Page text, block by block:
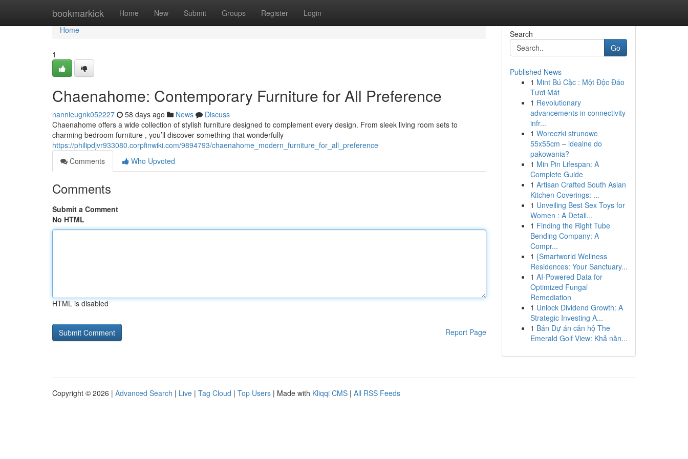
bookmarkick Home New Submit Groups Register Login
Home
Home
1
Chaenahome: Contemporary Furniture for All Preference
nannieugnk052227 58 days ago News
Discuss
Chaenahome offers a wide collection of stylish furniture designed to complement every design. From sleek living room sets to
charming bedroom furniture , you’ll discover something that wonderfully
https://philipdjvr933080.corpfinwiki.com/9894793/chaenahome_modern_furniture_for_all_preference
Comments
Who Upvoted
Comments
Submit a Comment
No HTML
HTML is disabled
Report Page
Search
Go
Published News
1 Mint Bú Cặc : Một Độc Đáo
Tươi Mát
1 Revolutionary
advancements in connectivity
infr...
1 Woreczki strunowe
55x55cm – idealne do
pakowania?
1 Min Pin Lifespan: A
Complete Guide
1 Artisan Crafted South Asian
Kitchen Coverings: ...
1 Unveiling Best Sex Toys for
Women : A Detail...
1 Finding the Right Tube
Bending Company: A
Compr...
1 {Smartworld Wellness
Residences: Your Sanctuary...
1 AI-Powered Data for
Optimized Fungal
Remediation
1 Unlock Dividend Growth: A
Strategic Investing A...
1 Bán Dự án căn hộ The
Emerald Golf View: Khả năn...
Copyright © 2026 | Advanced Search | Live | Tag Cloud | Top Users | Made with Kliqqi CMS | All RSS Feeds